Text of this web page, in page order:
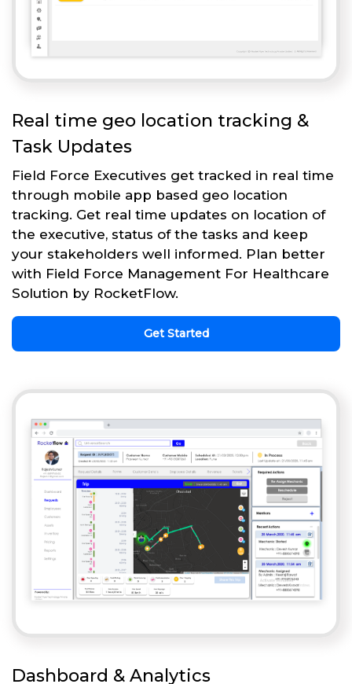
Real time geo location tracking &
Task Updates
Field Force Executives get tracked in real time
through mobile app based geo location
tracking. Get real time updates on location of
the executive, status of the tasks and keep
your stakeholders well informed. Plan better
with Field Force Management For Healthcare
Solution by RocketFlow.
Get Started
Dashboard & Analytics